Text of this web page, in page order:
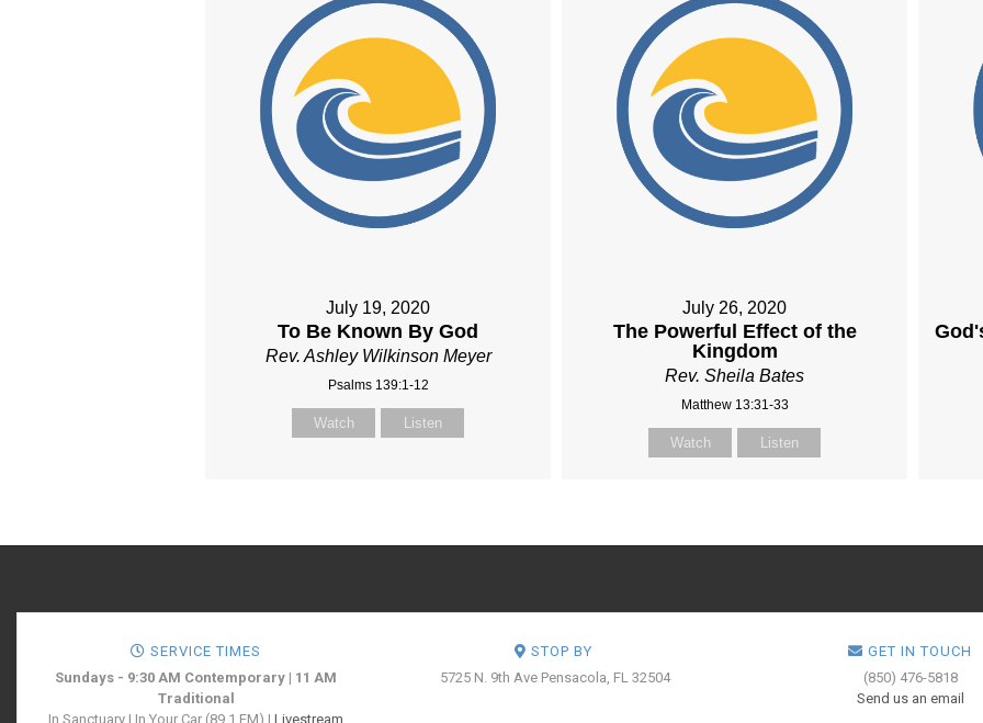
July 19, 2020
To Be Known By God
Rev. Ashley Wilkinson Meyer
Psalms 139:1-12
Watch Listen
July 26, 2020
The Powerful Effect of the
Kingdom
Rev. Sheila Bates
Matthew 13:31-33
Watch Listen
SERVICE TIMES
Sundays - 9:30 AM Contemporary | 11 AM
Traditional
In Sanctuary | In Your Car (89.1 FM) |Livestream
STOP BY
5725 N. 9th Ave Pensacola, FL 32504
GET IN TOUCH
(850) 476-5818
Send us an email